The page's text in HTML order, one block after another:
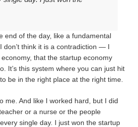
end of the day, like a fundamental
think it is a contradiction — I
that the startup economy
It’s this system where you can just hit
be in the right place at the right time.
me. And like I worked hard, but I did
or a nurse or the people
single day. I just won the startup